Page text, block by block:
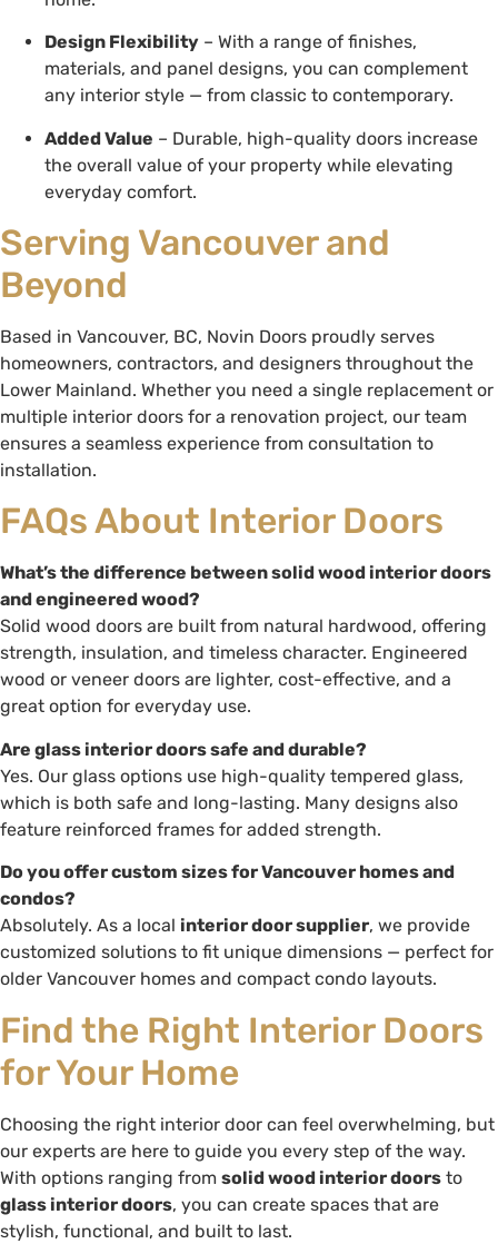
Design Flexibility – With a range of finishes,
materials, and panel designs, you can complement
any interior style — from classic to contemporary.
Added Value – Durable, high-quality doors increase
the overall value of your property while elevating
everyday comfort.
Serving Vancouver and
Beyond
Based in Vancouver, BC, Novin Doors proudly serves
homeowners, contractors, and designers throughout the
Lower Mainland. Whether you need a single replacement or
multiple interior doors for a renovation project, our team
ensures a seamless experience from consultation to
installation.
FAQs About Interior Doors
What’s the difference between solid wood interior doors
and engineered wood?
Solid wood doors are built from natural hardwood, offering
strength, insulation, and timeless character. Engineered
wood or veneer doors are lighter, cost-effective, and a
great option for everyday use.
Are glass interior doors safe and durable?
Yes. Our glass options use high-quality tempered glass,
which is both safe and long-lasting. Many designs also
feature reinforced frames for added strength.
Do you offer custom sizes for Vancouver homes and
condos?
Absolutely. As a local interior door supplier, we provide
customized solutions to fit unique dimensions — perfect for
older Vancouver homes and compact condo layouts.
Find the Right Interior Doors
for Your Home
Choosing the right interior door can feel overwhelming, but
our experts are here to guide you every step of the way.
With options ranging from solid wood interior doors to
glass interior doors, you can create spaces that are
stylish, functional, and built to last.